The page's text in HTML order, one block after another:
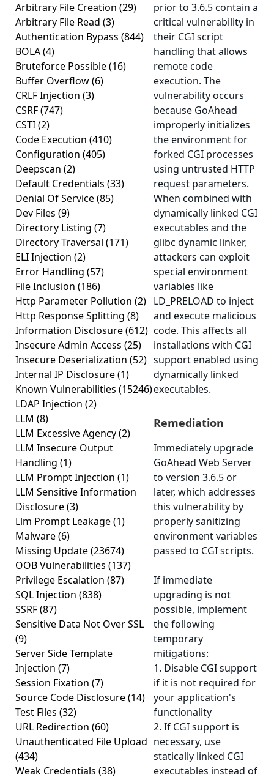
Arbitrary File Creation (29)
Arbitrary File Read (3)
Authentication Bypass (844)
BOLA(4)
Bruteforce Possible(16)
Buffer Overflow(6)
CRLF Injection (3)
CSRF(747)
CSTI(2)
Code Execution (410)
Configuration (405)
Deepscan (2)
Default Credentials (33)
Denial Of Service(85)
Dev Files (9)
Directory Listing (7)
Directory Traversal (171)
ELI Injection (2)
Error Handling (57)
File Inclusion (186)
Http Parameter Pollution (2)
Http Response Splitting (8)
Information Disclosure(612)
Insecure Admin Access (25)
Insecure Deserialization (52)
Internal IP Disclosure(1)
Known Vulnerabilities (15246)
LDAP Injection (2)
LLM (8)
LLM Excessive Agency(2)
LLM Insecure Output
Handling (1)
LLM Prompt Injection (1)
LLM Sensitive Information
Disclosure(3)
Llm Prompt Leakage(1)
Malware(6)
Missing Update(23674)
OOB Vulnerabilities (137)
Privilege Escalation (87)
SQL Injection (838)
SSRF(87)
Sensitive Data Not Over SSL
(9)
Server Side Template
Injection (7)
Session Fixation (7)
Source Code Disclosure(14)
Test Files (32)
URL Redirection (60)
Unauthenticated File Upload
(434)
Weak Credentials (38)
prior to 3.6.5 contain a
critical vulnerability in
their CGI script
handling that allows
remote code
execution. The
vulnerability occurs
because GoAhead
improperly initializes
the environment for
forked CGI processes
using untrusted HTTP
request parameters.
When combined with
dynamically linked CGI
executables and the
glibc dynamic linker,
attackers can exploit
special environment
variables like
LD_PRELOAD to inject
and execute malicious
code. This affects all
installations with CGI
support enabled using
dynamically linked
executables.
Remediation
Immediately upgrade
GoAhead Web Server
to version 3.6.5 or
later, which addresses
this vulnerability by
properly sanitizing
environment variables
passed to CGI scripts.
If immediate
upgrading is not
possible, implement
the following
temporary
mitigations:
1. Disable CGI support
if it is not required for
your application's
functionality
2. If CGI support is
necessary, use
statically linked CGI
executables instead of